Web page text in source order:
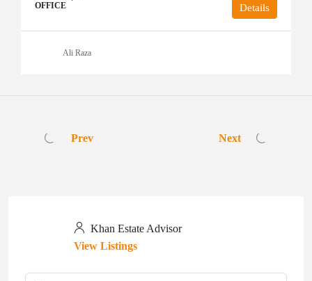
OFFICE Details
Ali Raza
Prev Next
Khan Estate Advisor
View Listings